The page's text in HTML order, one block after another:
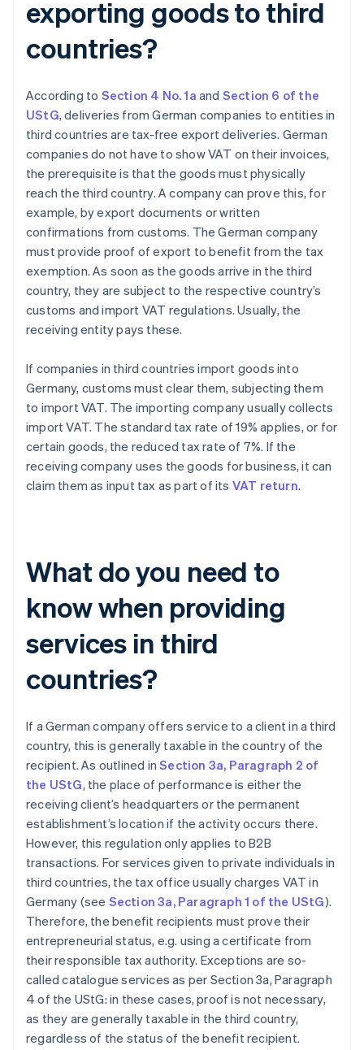
exporting goods to third
countries?
According to Section 4 No. 1a and Section 6 of the
UStG, deliveries from German companies to entities in
third countries are tax-free export deliveries. German
companies do not have to show VAT on their invoices,
the prerequisite is that the goods must physically
reach the third country. A company can prove this, for
example, by export documents or written
confirmations from customs. The German company
must provide proof of export to benefit from the tax
exemption. As soon as the goods arrive in the third
country, they are subject to the respective country’s
customs and import VAT regulations. Usually, the
receiving entity pays these.
If companies in third countries import goods into
Germany, customs must clear them, subjecting them
to import VAT. The importing company usually collects
import VAT. The standard tax rate of 19% applies, or for
certain goods, the reduced tax rate of 7%. If the
receiving company uses the goods for business, it can
claim them as input tax as part of its VAT return.
What do you need to
know when providing
services in third
countries?
If a German company offers service to a client in a third
country, this is generally taxable in the country of the
recipient. As outlined inSection 3a, Paragraph 2 of
the UStG, the place of performance is either the
receiving client’s headquarters or the permanent
establishment’s location if the activity occurs there.
However, this regulation only applies to B2B
transactions. For services given to private individuals in
third countries, the tax office usually charges VAT in
Germany (see Section 3a, Paragraph 1 of the UStG).
Therefore, the benefit recipients must prove their
entrepreneurial status, e.g. using a certificate from
their responsible tax authority. Exceptions are so-
called catalogue services as per Section 3a, Paragraph
4 of the UStG: in these cases, proof is not necessary,
as they are generally taxable in the third country,
regardless of the status of the benefit recipient.